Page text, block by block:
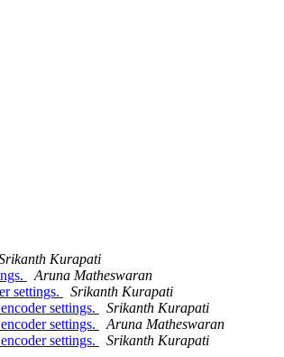
Kurapati
Aruna Matheswaran
settings.
Srikanth Kurapati
settings.
Srikanth Kurapati
settings.
Aruna Matheswaran
settings.
Srikanth Kurapati